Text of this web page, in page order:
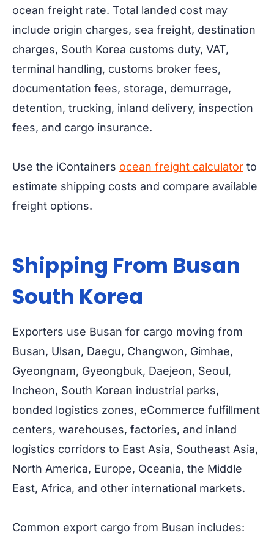
ocean freight rate. Total landed cost may
include origin charges, sea freight, destination
charges, South Korea customs duty, VAT,
terminal handling, customs broker fees,
documentation fees, storage, demurrage,
detention, trucking, inland delivery, inspection
fees, and cargo insurance.
Use the iContainers ocean freight calculator to
estimate shipping costs and compare available
freight options.
Shipping From Busan
South Korea
Exporters use Busan for cargo moving from
Busan, Ulsan, Daegu, Changwon, Gimhae,
Gyeongnam, Gyeongbuk, Daejeon, Seoul,
Incheon, South Korean industrial parks,
bonded logistics zones, eCommerce fulfillment
centers, warehouses, factories, and inland
logistics corridors to East Asia, Southeast Asia,
North America, Europe, Oceania, the Middle
East, Africa, and other international markets.
Common export cargo from Busan includes: